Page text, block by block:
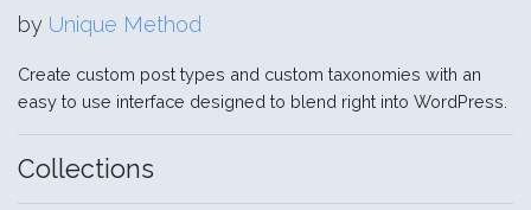
by Unique Method
Create custom post types and custom taxonomies with an
easy to use interface designed to blend right into WordPress.
Collections